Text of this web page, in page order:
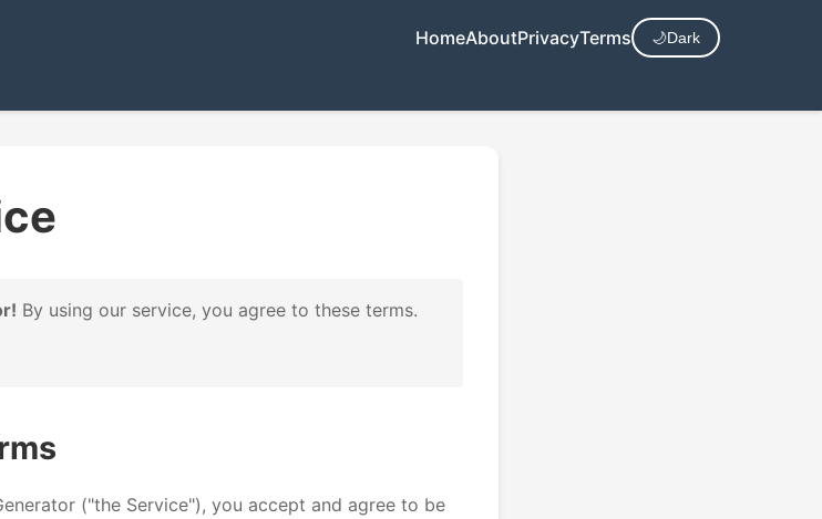
HomeAboutPrivacyTerms 🌙Dark
By using our service, you agree to these terms.
("the Service"), you accept and agree to be